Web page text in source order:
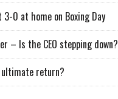
0 at home on Boxing Day
– Is the CEO stepping down?
return?